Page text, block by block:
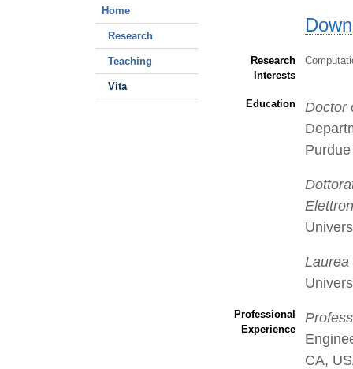
Home
Research
Teaching
Vita
Research
Interests
Education
Doctor
Laurea
Professional
Experience
CA,